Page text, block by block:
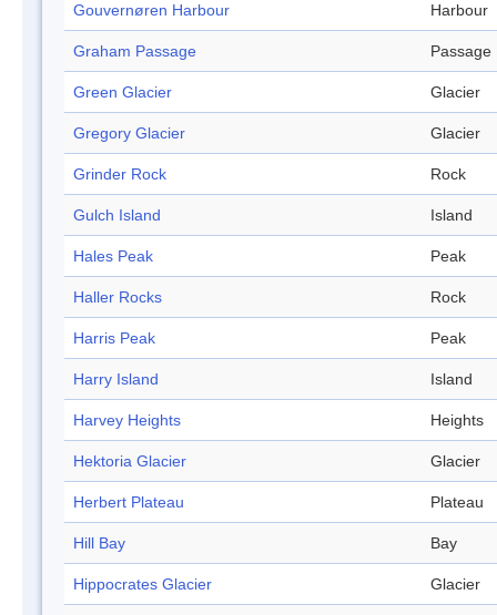
Gouvernøren Harbour Harbour
Graham Passage Passage
Green Glacier Glacier
Gregory Glacier Glacier
Grinder Rock Rock
Gulch Island Island
Hales Peak Peak
Haller Rocks Rock
Harris Peak Peak
Harry Island Island
Harvey Heights Heights
Hektoria Glacier Glacier
Herbert Plateau Plateau
Hill Bay Bay
Hippocrates Glacier Glacier